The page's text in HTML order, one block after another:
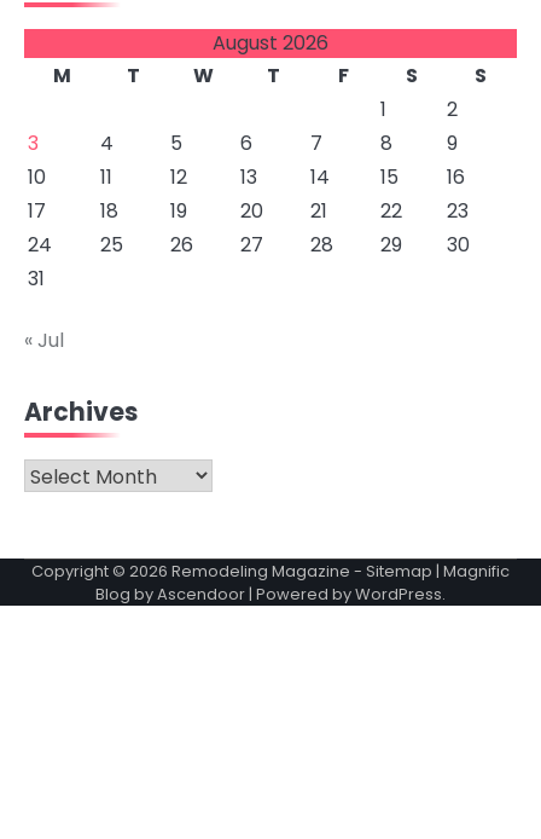
August 2026
M
T W T F S
S
1
2
3
4 5 6 7 8
9
10
11 12 13 14 15
16
17
18 19 20 21 22
23
24
25 26 27 28 29
30
31
« Jul
Archives
Archives
Copyright © 2026 Remodeling Magazine - Sitemap | Magnific
Blog byAscendoor| Powered byWordPress.